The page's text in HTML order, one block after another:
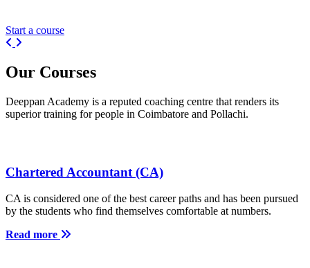
Start a course
Previous
Our Courses
Deeppan Academy is a reputed coaching centre that renders its
superior training for people in Coimbatore and Pollachi.
Chartered Accountant (CA)
CA is considered one of the best career paths and has been pursued
by the students who find themselves comfortable at numbers.
Read more